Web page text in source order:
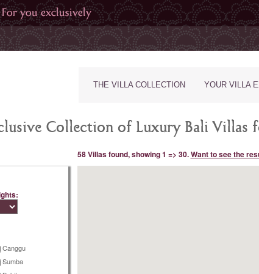
THE VILLA COLLECTION YOUR VILLA
Collection of Luxury Bali Villas
Canggu
Sumba
58 Villas found, showing 1 => 30.Want to see the